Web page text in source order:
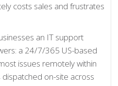
costs sales and frustrates
an IT support
a 24/7/365 US-based
issues remotely within
on-site across